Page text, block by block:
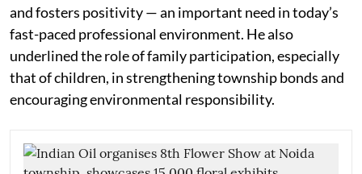
and fosters positivity — an important need in today’s
fast-paced professional environment. He also
underlined the role of family participation, especially
that of children, in strengthening township bonds and
encouraging environmental responsibility.